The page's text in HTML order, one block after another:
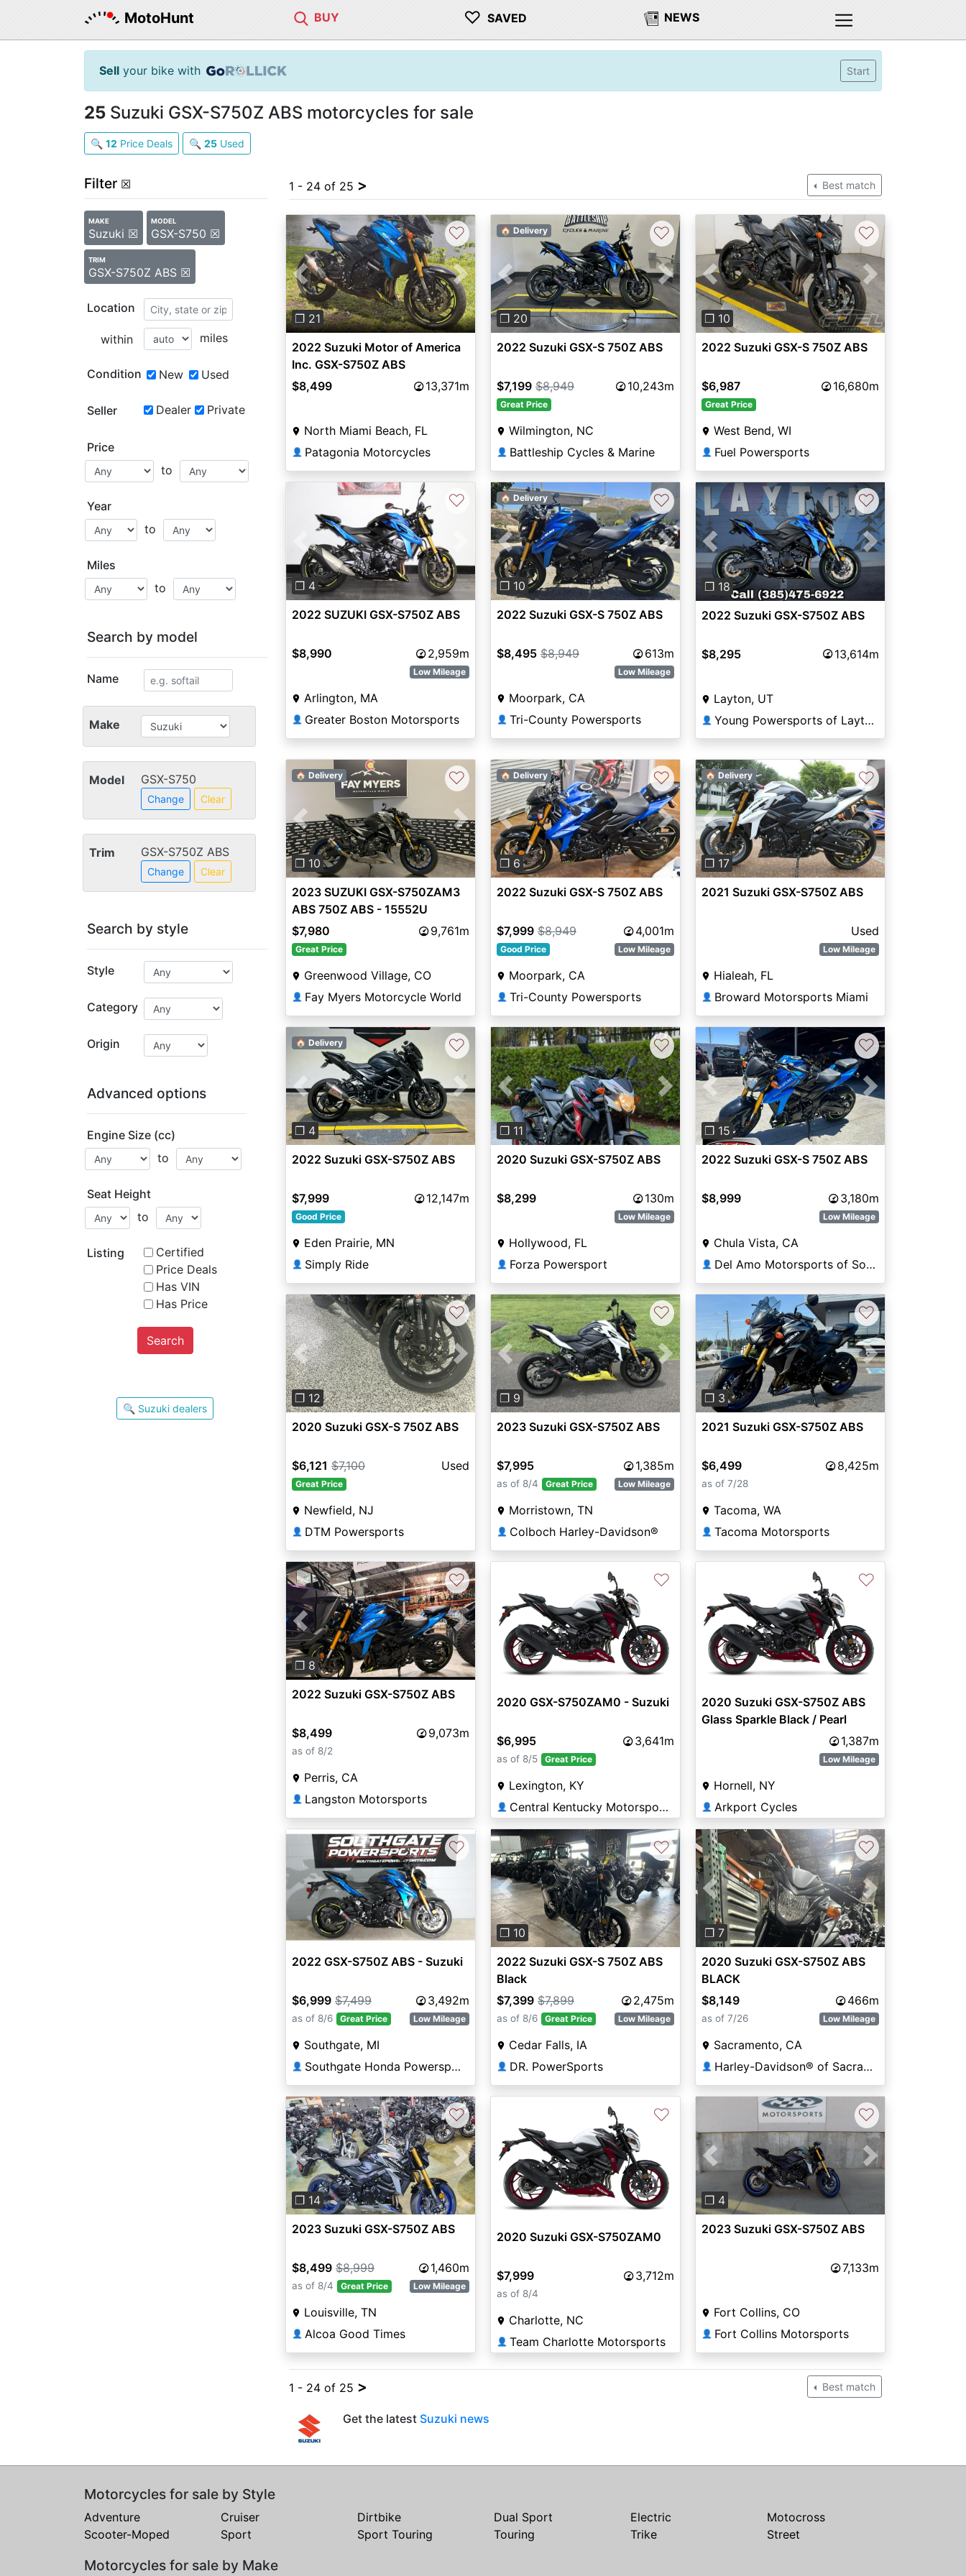
MotoHunt BUY ♡ SAVED NEWS
Sell your bike with Start
25 Suzuki GSX-S750Z ABS motorcycles for sale
🔍 12 Price Deals 🔍 25 Used
Filter ☒
MAKE
Suzuki ☒
MODEL
GSX-S750 ☒
TRIM
GSX-S750Z ABS ☒
Location
within miles
Condition New Used
Seller Dealer Private
Price
to
Year
to
Miles
to
Search by model
Name
Make
Model GSX-S750
Change Clear
Trim GSX-S750Z ABS
Change Clear
Search by style
Style
Category
Origin
Advanced options
Engine Size (cc)
to
Seat Height
to
Listing
Certified
Price Deals
Has VIN
Has Price
Search
🔍 Suzuki dealers
1 - 24 of 25 > Best match
Previous Next
❐ 21
♡
2022 Suzuki Motor of America
Inc. GSX-S750Z ABS
$8,499
13,371m
North Miami Beach, FL
👤 Patagonia Motorcycles
Previous Next
❐ 20
🏠 Delivery ♡
2022 Suzuki GSX-S 750Z ABS
$7,199 $8,949 10,243m
Great Price
Wilmington, NC
👤 Battleship Cycles & Marine
Previous Next
❐ 10
♡
2022 Suzuki GSX-S 750Z ABS
$6,987 16,680m
Great Price
West Bend, WI
👤 Fuel Powersports
Previous
❐ 4
♡
2022 SUZUKI GSX-S750Z ABS
$8,990 2,959m
Low Mileage
Arlington, MA
👤 Greater Boston Motorsports
Previous Next
❐ 10
🏠 Delivery ♡
2022 Suzuki GSX-S 750Z ABS
$8,495 $8,949 613m
Low Mileage
Moorpark, CA
👤 Tri-County Powersports
Previous Next
❐ 18
♡
2022 Suzuki GSX-S750Z ABS
$8,295 13,614m
Layton, UT
👤 Young Powersports of Layton
Previous Next
❐ 10
🏠 Delivery ♡
2023 SUZUKI GSX-S750ZAM3
ABS 750Z ABS - 15552U
$7,980
9,761m
Great Price
Greenwood Village, CO
👤 Fay Myers Motorcycle World
Previous Next
❐ 6
🏠 Delivery ♡
2022 Suzuki GSX-S 750Z ABS
$7,999 $8,949 4,001m
Good Price Low Mileage
Moorpark, CA
👤 Tri-County Powersports
Previous Next
❐ 17
🏠 Delivery ♡
2021 Suzuki GSX-S750Z ABS
Used
Low Mileage
Hialeah, FL
👤 Broward Motorsports Miami
Previous Next
❐ 4
🏠 Delivery ♡
2022 Suzuki GSX-S750Z ABS
$7,999 12,147m
Good Price
Eden Prairie, MN
👤 Simply Ride
Previous Next
❐ 11
♡
2020 Suzuki GSX-S750Z ABS
$8,299 130m
Low Mileage
Hollywood, FL
👤 Forza Powersport
Previous Next
❐ 15
♡
2022 Suzuki GSX-S 750Z ABS
$8,999 3,180m
Low Mileage
Chula Vista, CA
👤 Del Amo Motorsports of South Bay
Previous Next
❐ 12
♡
2020 Suzuki GSX-S 750Z ABS
$6,121 $7,100 Used
Great Price
Newfield, NJ
👤 DTM Powersports
Previous Next
❐ 9
♡
2023 Suzuki GSX-S750Z ABS
$7,995 1,385m
as of 8/4 Great Price Low Mileage
Morristown, TN
👤 Colboch Harley-Davidson®
Previous Next
❐ 3
♡
2021 Suzuki GSX-S750Z ABS
$6,499 8,425m
as of 7/28
Tacoma, WA
👤 Tacoma Motorsports
Previous Next
❐ 8
♡
2022 Suzuki GSX-S750Z ABS
$8,499 9,073m
as of 8/2
Perris, CA
👤 Langston Motorsports
♡
2020 GSX-S750ZAM0 - Suzuki
$6,995 3,641m
as of 8/5 Great Price
Lexington, KY
👤 Central Kentucky Motorsports
♡
2020 Suzuki GSX-S750Z ABS
Glass Sparkle Black / Pearl
1,387m
Low Mileage
Hornell, NY
👤 Arkport Cycles
♡
2022 GSX-S750Z ABS - Suzuki
$6,999 $7,499 3,492m
as of 8/6 Great Price Low Mileage
Southgate, MI
👤 Southgate Honda Powersports
Previous Next
❐ 10
♡
2022 Suzuki GSX-S 750Z ABS
Black
$7,399 $7,899 2,475m
as of 8/6 Great Price Low Mileage
Cedar Falls, IA
👤 DR. PowerSports
Previous Next
❐ 7
♡
2020 Suzuki GSX-S750Z ABS
BLACK
$8,149
466m
as of 7/26 Low Mileage
Sacramento, CA
👤 Harley-Davidson® of Sacramento
Previous Next
❐ 14
♡
2023 Suzuki GSX-S750Z ABS
$8,499 $8,999 1,460m
as of 8/4 Great Price Low Mileage
Louisville, TN
👤 Alcoa Good Times
♡
2020 Suzuki GSX-S750ZAM0
$7,999 3,712m
as of 8/4
Charlotte, NC
👤 Team Charlotte Motorsports
Previous Next
❐ 4
♡
2023 Suzuki GSX-S750Z ABS
7,133m
Fort Collins, CO
👤 Fort Collins Motorsports
1 - 24 of 25 > Best match
Get the latest Suzuki news
Motorcycles for sale by Style
Adventure Cruiser Dirtbike Dual Sport Electric
Motocross
Scooter-Moped
Sport Sport Touring Touring Trike Street
Motorcycles for sale by Make